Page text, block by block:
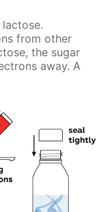
from other
the sugar
away. A